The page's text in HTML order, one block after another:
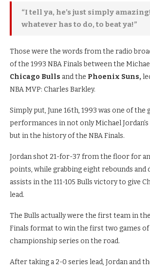
“I tell ya, he’s just simply
whatever has to do, to beat ya!”
Those were the words from the radio
of the 1993 NBA Finals between the
Chicago Bulls and the Phoenix Suns,
NBA MVP: Charles Barkley.
Simply put, June 16th, 1993 was one of the
performances in not only Michael
but in the history of the NBA Finals.
Jordan shot 21-for-37 from the floor for
points, while grabbing eight rebounds and
assists in the 111-105 Bulls victory to give
lead.
The Bulls actually were the first team in the
Finals format to win the first two games
championship series on the road.
After taking a 2-0 series lead, Jordan and